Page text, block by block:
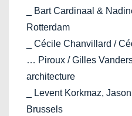
_ Bart Cardinaal &
Rotterdam
_ Cécile Chanvillard /
… Piroux / Gilles
architecture
_ Levent Korkmaz,
Brussels